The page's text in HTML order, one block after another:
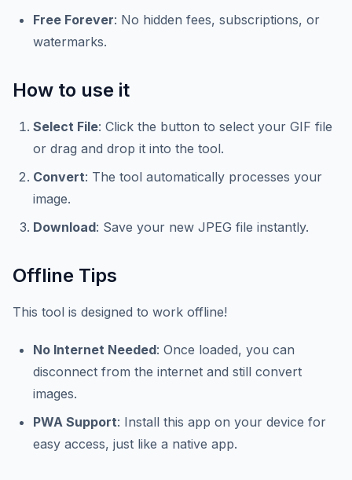
Free Forever: No hidden fees, subscriptions, or
watermarks.
How to use it
Select File: Click the button to select your GIF file
or drag and drop it into the tool.
Convert: The tool automatically processes your
image.
Download: Save your new JPEG file instantly.
Offline Tips
This tool is designed to work offline!
No Internet Needed: Once loaded, you can
disconnect from the internet and still convert
images.
PWA Support: Install this app on your device for
easy access, just like a native app.